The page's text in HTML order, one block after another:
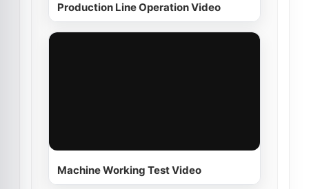
Production Line Operation Video
Machine Working Test Video